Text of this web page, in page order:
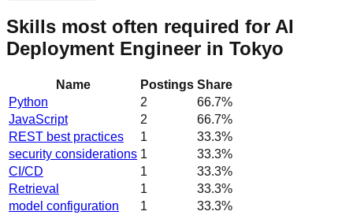
Skills most often required for AI
Deployment Engineer in Tokyo
Name Postings Share
Python
2 66.7%
JavaScript
2 66.7%
REST best practices
1 33.3%
security considerations 1 33.3%
CI/CD
1 33.3%
Retrieval
1 33.3%
model configuration
1 33.3%